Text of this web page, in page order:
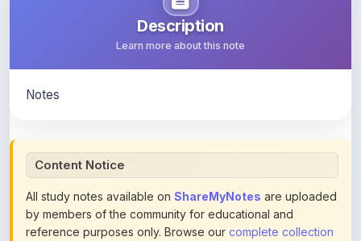
Learn more about this note
All study notes available on
by members of the community for educational and
reference purposes only. Browse ourcomplete collection
of study materials. ShareMyNotes does not claim
ownership of any third-party content and does not host or